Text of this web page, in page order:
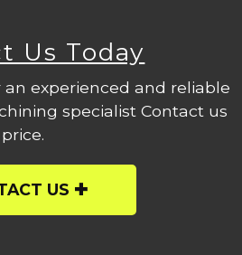
Us Today
an experienced and reliable
specialist Contact us
US